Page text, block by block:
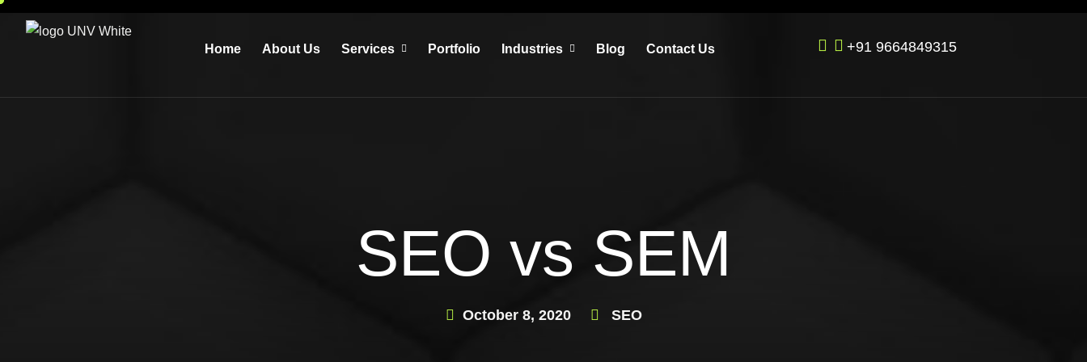
Home About Us Services Portfolio Industries Blog Contact Us +91 9664849315
SEO vs SEM
October 8, 2020 SEO